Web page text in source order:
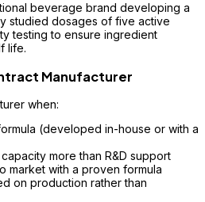
beverage brand developing a
studied dosages of five active
testing to ensure ingredient
life.
Manufacturer
when:
(developed in-house or with a
more than R&D support
market with a proven formula
on production rather than